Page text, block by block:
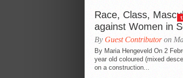
Race, Class,
against Women in
By Guest Contributoron
By Maria Hengeveld On 2
year old coloured (mixed
on a construction...